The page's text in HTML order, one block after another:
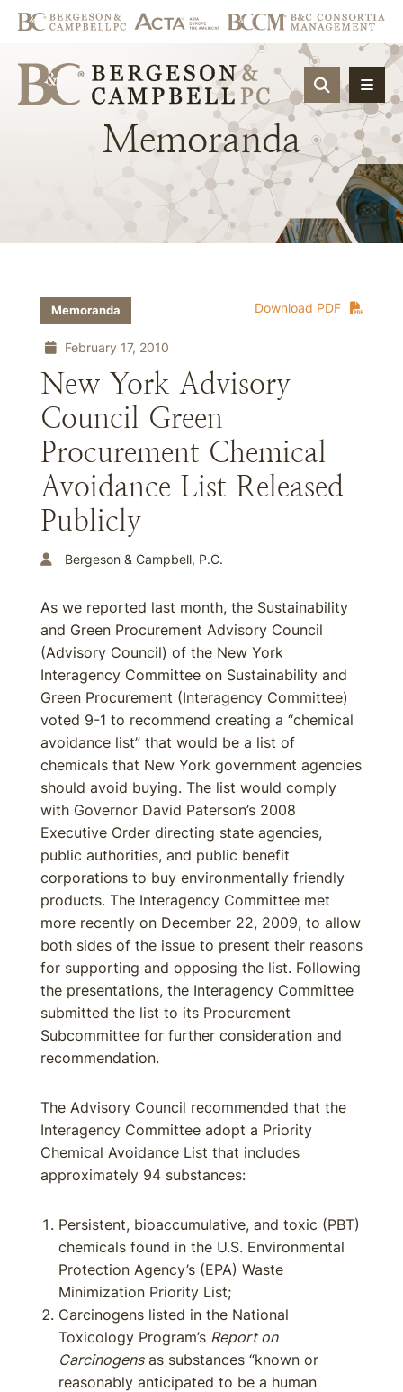
OPEN
Memoranda
Download PDF
Memoranda
February 17, 2010
New York Advisory
Council Green
Procurement Chemical
Avoidance List Released
Publicly
Bergeson & Campbell, P.C.
As we reported last month, the Sustainability
and Green Procurement Advisory Council
(Advisory Council) of the New York
Interagency Committee on Sustainability and
Green Procurement (Interagency Committee)
voted 9-1 to recommend creating a “chemical
avoidance list” that would be a list of
chemicals that New York government agencies
should avoid buying. The list would comply
with Governor David Paterson’s 2008
Executive Order directing state agencies,
public authorities, and public benefit
corporations to buy environmentally friendly
products. The Interagency Committee met
more recently on December 22, 2009, to allow
both sides of the issue to present their reasons
for supporting and opposing the list. Following
the presentations, the Interagency Committee
submitted the list to its Procurement
Subcommittee for further consideration and
recommendation.
The Advisory Council recommended that the
Interagency Committee adopt a Priority
Chemical Avoidance List that includes
approximately 94 substances:
Persistent, bioaccumulative, and toxic (PBT)
chemicals found in the U.S. Environmental
Protection Agency’s (EPA) Waste
Minimization Priority List;
Carcinogens listed in the National
Toxicology Program’s Report on
Carcinogensas substances “known or
reasonably anticipated to be a human